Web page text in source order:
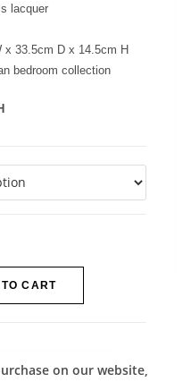
lacquer
x 33.5cm D x 14.5cm H
bedroom collection
CART
on our website,